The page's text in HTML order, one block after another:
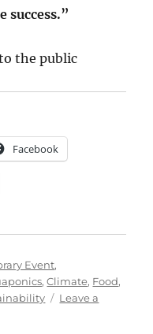
success.”
the public
Facebook
Event,
,Climate, Food,
Leave a